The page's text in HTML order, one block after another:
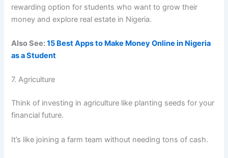
rewarding option for students who want to grow their
money and explore real estate in Nigeria.
Also See:15 Best Apps to Make Money Online in Nigeria
as a Student
7. Agriculture
Think of investing in agriculture like planting seeds for your
financial future.
It’s like joining a farm team without needing tons of cash.